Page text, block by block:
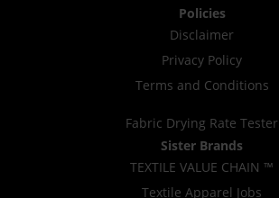
Policies
Disclaimer
Privacy Policy
Terms and Conditions
Fabric Drying Rate Tester
Sister Brands
TEXTILE VALUE CHAIN ™
Textile Apparel Jobs